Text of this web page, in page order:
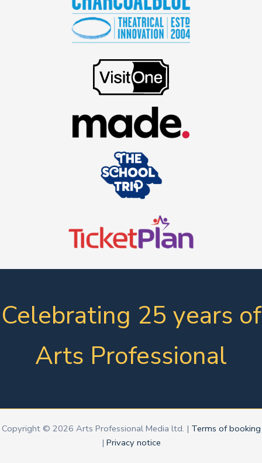
Celebrating 25 years of
Arts Professional
Copyright © 2026 Arts Professional Media ltd. | Terms of booking
| Privacy notice